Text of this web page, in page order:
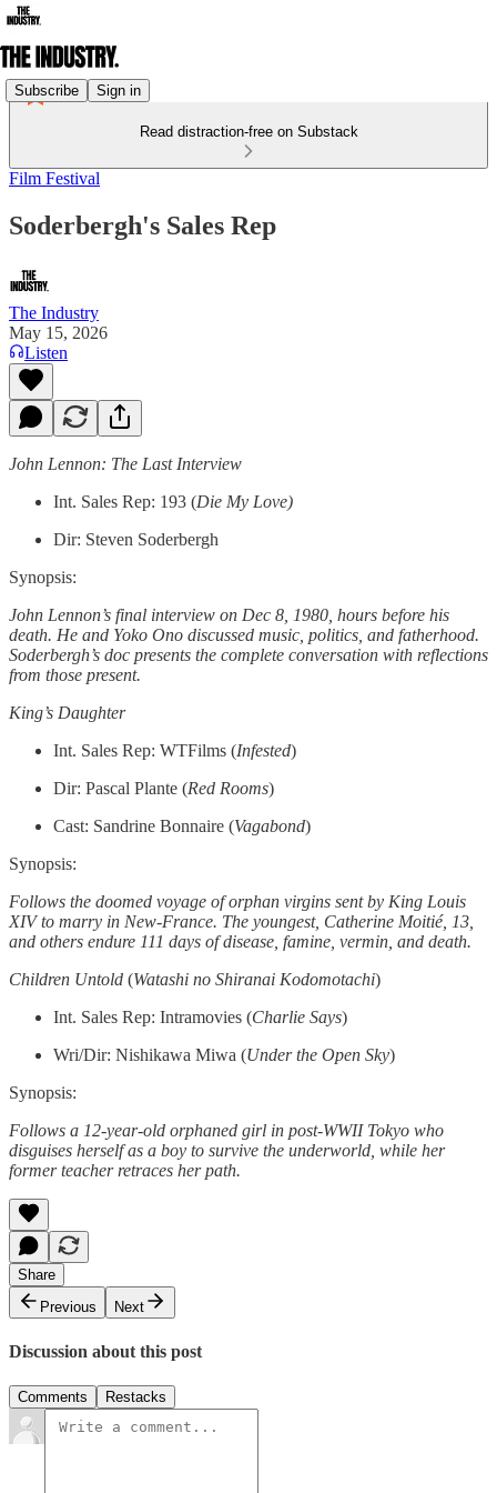
Subscribe Sign in
Read distraction-free on Substack
Film Festival
Soderbergh's Sales Rep
The Industry
May 15, 2026
Listen
John Lennon: The Last Interview
Int. Sales Rep: 193 (Die My Love)
Dir: Steven Soderbergh
Synopsis:
John Lennon’s final interview on Dec 8, 1980, hours before his
death. He and Yoko Ono discussed music, politics, and fatherhood.
Soderbergh’s doc presents the complete conversation with reflections
from those present.
King’s Daughter
Int. Sales Rep: WTFilms (Infested)
Dir: Pascal Plante (Red Rooms)
Cast: Sandrine Bonnaire (Vagabond)
Synopsis:
Follows the doomed voyage of orphan virgins sent by King Louis
XIV to marry in New-France. The youngest, Catherine Moitié, 13,
and others endure 111 days of disease, famine, vermin, and death.
Children Untold (Watashi no Shiranai Kodomotachi)
Int. Sales Rep: Intramovies (Charlie Says)
Wri/Dir: Nishikawa Miwa (Under the Open Sky)
Synopsis:
Follows a 12-year-old orphaned girl in post-WWII Tokyo who
disguises herself as a boy to survive the underworld, while her
former teacher retraces her path.
Share
Previous
Next
Discussion about this post
Comments Restacks